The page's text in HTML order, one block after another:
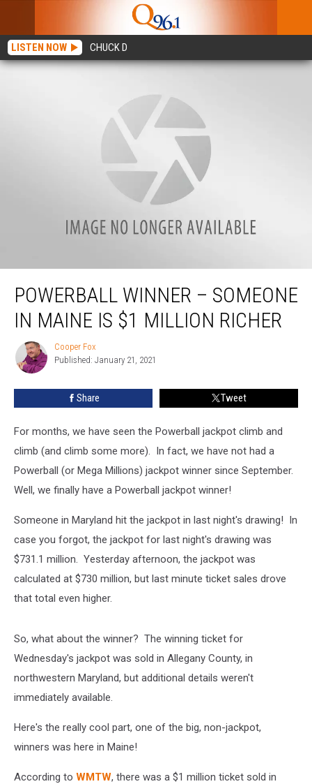
LISTEN NOW CHUCK D
Powerball Winner – Someone In Maine Is $1 Million Richer
POWERBALL WINNER – SOMEONE
IN MAINE IS $1 MILLION RICHER
Cooper
Fox
Cooper Fox
Published: January 21, 2021
Share Tweet
For months, we have seen the Powerball jackpot climb and
climb (and climb some more). In fact, we have not had a
Powerball (or Mega Millions) jackpot winner since September.
Well, we finally have a Powerball jackpot winner!
Someone in Maryland hit the jackpot in last night's drawing! In
case you forgot, the jackpot for last night's drawing was
$731.1 million. Yesterday afternoon, the jackpot was
calculated at $730 million, but last minute ticket sales drove
that total even higher.
So, what about the winner? The winning ticket for
Wednesday's jackpot was sold in Allegany County, in
northwestern Maryland, but additional details weren't
immediately available.
Here's the really cool part, one of the big, non-jackpot,
winners was here in Maine!
According to WMTW, there was a $1 million ticket sold in